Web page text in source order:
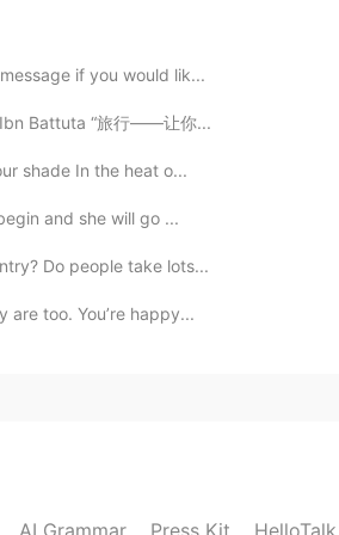
2020.11.03 15:07
if you would lik...
Battuta “旅行——让你...
shade In the heat o...
and she will go ...
Do people take lots...
are too. You’re happy...
AI Grammar Press Kit